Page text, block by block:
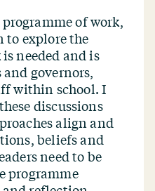
of work,
to explore the
needed and is
governors,
within school. I
discussions
align and
beliefs and
need to be
programme